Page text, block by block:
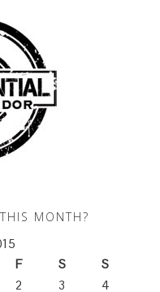
MONTH?
F S S
2 3
4